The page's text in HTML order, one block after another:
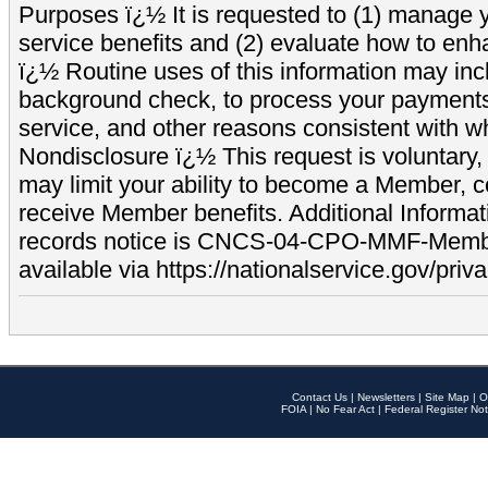
Purposes ï¿½ It is requested to (1) manage
service benefits and (2) evaluate how to
ï¿½ Routine uses of this information may
background check, to process your
service, and other reasons consistent with
Nondisclosure ï¿½ This request is
may limit your ability to become a Member,
receive Member benefits. Additional
records notice is CNCS-04-CPO-MMF-
available via https://nationalservice.gov/
Contact Us | Newsletters | Site Map |
FOIA | No Fear Act | Federal Register